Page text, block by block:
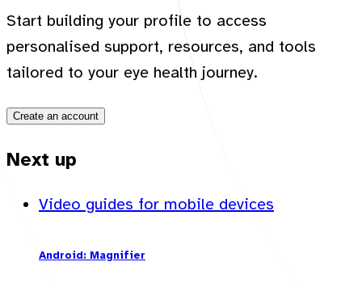
Start building your profile to access
personalised support, resources, and tools
tailored to your eye health journey.
Create an account
Next up
Video guides for mobile devices
Android: Magnifier